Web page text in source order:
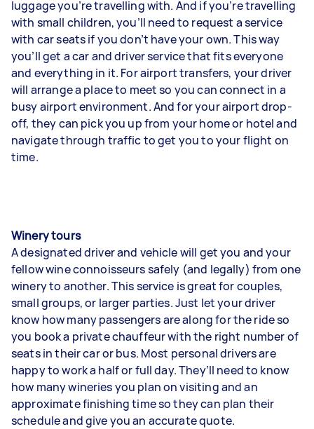
luggage you’re travelling with. And if you’re travelling
with small children, you’ll need to request a service
with car seats if you don’t have your own. This way
you’ll get a car and driver service that fits everyone
and everything in it. For airport transfers, your driver
will arrange a place to meet so you can connect in a
busy airport environment. And for your airport drop-
off, they can pick you up from your home or hotel and
navigate through traffic to get you to your flight on
time.
Winery tours
A designated driver and vehicle will get you and your
fellow wine connoisseurs safely (and legally) from one
winery to another. This service is great for couples,
small groups, or larger parties. Just let your driver
know how many passengers are along for the ride so
you book a private chauffeur with the right number of
seats in their car or bus. Most personal drivers are
happy to work a half or full day. They’ll need to know
how many wineries you plan on visiting and an
approximate finishing time so they can plan their
schedule and give you an accurate quote.